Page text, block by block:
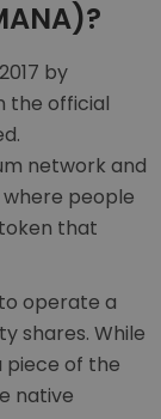
by
the official
network and
people
that
operate a
shares. While
piece of the
native